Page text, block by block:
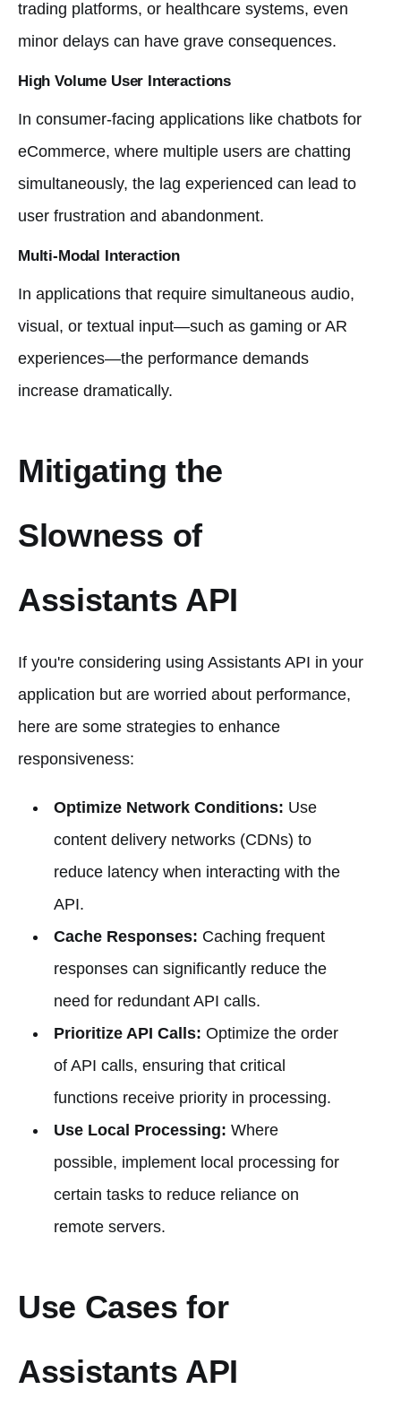
trading platforms, or healthcare systems, even
minor delays can have grave consequences.
High Volume User Interactions
In consumer-facing applications like chatbots for
eCommerce, where multiple users are chatting
simultaneously, the lag experienced can lead to
user frustration and abandonment.
Multi-Modal Interaction
In applications that require simultaneous audio,
visual, or textual input—such as gaming or AR
experiences—the performance demands
increase dramatically.
Mitigating the
Slowness of
Assistants API
If you're considering using Assistants API in your
application but are worried about performance,
here are some strategies to enhance
responsiveness:
Optimize Network Conditions: Use
content delivery networks (CDNs) to
reduce latency when interacting with the
API.
Cache Responses: Caching frequent
responses can significantly reduce the
need for redundant API calls.
Prioritize API Calls: Optimize the order
of API calls, ensuring that critical
functions receive priority in processing.
Use Local Processing: Where
possible, implement local processing for
certain tasks to reduce reliance on
remote servers.
Use Cases for
Assistants API